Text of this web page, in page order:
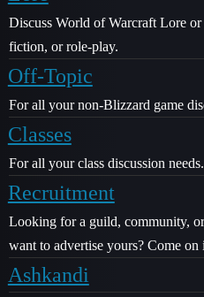
Discuss World of Warcraft Lore
fiction, or role-play.
Off-Topic
For all your non-Blizzard game
Classes
For all your class discussion needs.
Recruitment
Looking for a guild, community,
want to advertise yours? Come on
Ashkandi